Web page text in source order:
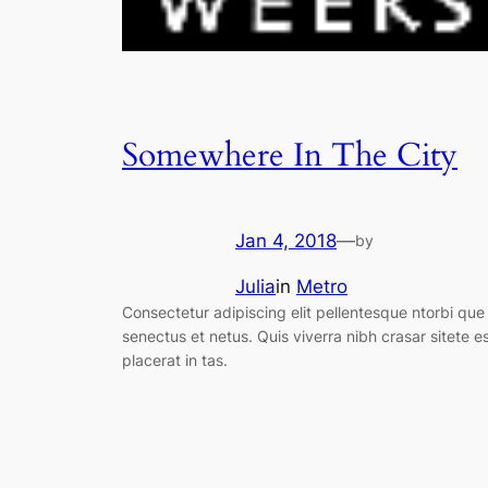
Somewhere In The City
Jan 4, 2018—by
Juliain Metro
Consectetur adipiscing elit pellentesque ntorbi que
senectus et netus. Quis viverra nibh crasar sitete
placerat in tas.